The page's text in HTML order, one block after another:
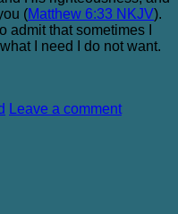
(Matthew 6:33 NKJV).
that sometimes I
I need I do not want.
Leave a comment